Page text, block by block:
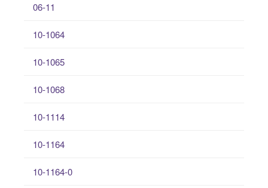
06-11
10-1064
10-1065
10-1068
10-1114
10-1164
10-1164-0